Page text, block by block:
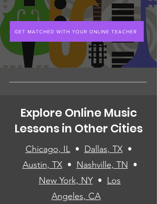
GET MATCHED WITH YOUR ONLINE TEACHER
Explore Online Music
Lessons in Other Cities
Chicago, IL• Dallas, TX•
Austin, TX• Nashville, TN •
New York, NY• Los
Angeles, CA